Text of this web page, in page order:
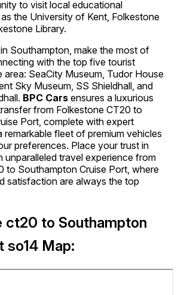
to visit local educational
the University of Kent, Folkestone
Library.
Southampton, make the most of
with the top five tourist
area: SeaCity Museum, Tudor House
Sky Museum, SS Shieldhall, and
BPC Cars ensures a luxurious
from Folkestone CT20 to
Port, complete with expert
remarkable fleet of premium vehicles
preferences. Place your trust in
unparalleled travel experience from
to Southampton Cruise Port, where
satisfaction are always the top
ct20 to Southampton
so14 Map: